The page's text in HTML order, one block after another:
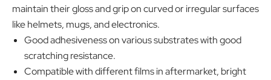
maintain their gloss and grip on curved or irregular surfaces
like helmets, mugs, and electronics.
Good adhesiveness on various substrates with good
scratching resistance.
Compatible with different films in aftermarket, bright